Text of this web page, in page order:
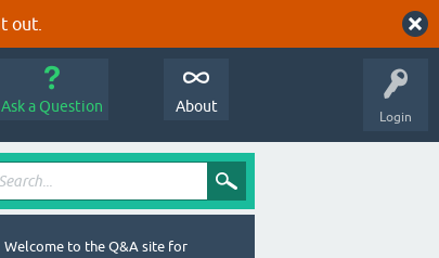
out.
Login
Ask a Question About
Welcome to the Q&A site for